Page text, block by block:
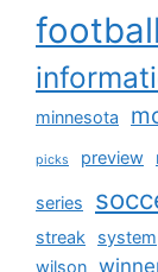
football
minnesota
picks preview
series
streak
system
wilson